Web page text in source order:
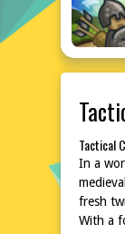
Tactical
In a
fresh
With a